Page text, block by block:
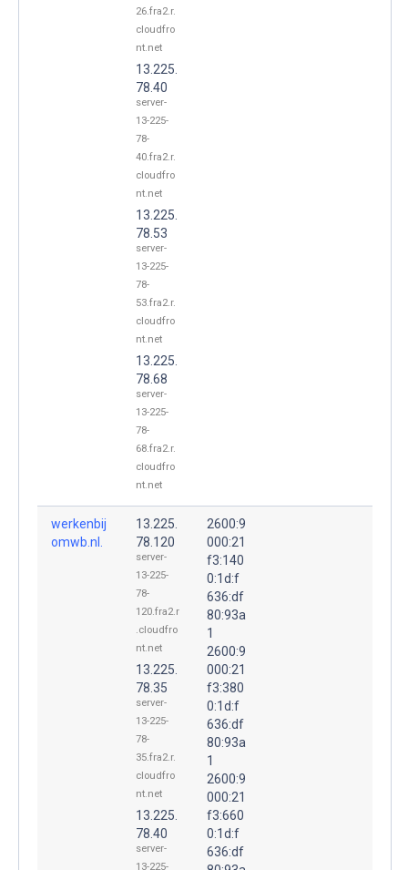
26.fra2.r.
cloudfro
nt.net
13.225.
78.40
server-
13-225-
78-
40.fra2.r.
cloudfro
nt.net
13.225.
78.53
server-
13-225-
78-
53.fra2.r.
cloudfro
nt.net
13.225.
78.68
server-
13-225-
78-
68.fra2.r.
cloudfro
nt.net
werkenbij
omwb.nl.
13.225.
78.120
server-
13-225-
78-
120.fra2.r
.cloudfro
nt.net
13.225.
78.35
server-
13-225-
78-
35.fra2.r.
cloudfro
nt.net
13.225.
78.40
server-
13-225-
2600:9
000:21
f3:140
0:1d:f
636:df
80:93a
1
2600:9
000:21
f3:380
0:1d:f
636:df
80:93a
1
2600:9
000:21
f3:660
0:1d:f
636:df